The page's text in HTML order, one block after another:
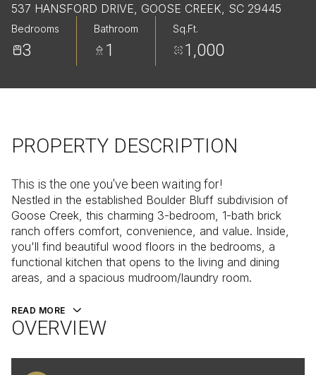
537 HANSFORD DRIVE, GOOSE CREEK, SC 29445
Bedrooms
3
Bathroom
1
Sq.Ft.
1,000
PROPERTY DESCRIPTION
This is the one you've been waiting for!
Nestled in the established Boulder Bluff subdivision of
Goose Creek, this charming 3-bedroom, 1-bath brick
ranch offers comfort, convenience, and value. Inside,
you'll find beautiful wood floors in the bedrooms, a
functional kitchen that opens to the living and dining
areas, and a spacious mudroom/laundry room.
READ MORE
OVERVIEW